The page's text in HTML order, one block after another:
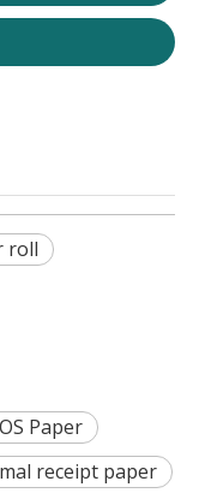
roll
Paper
receipt paper